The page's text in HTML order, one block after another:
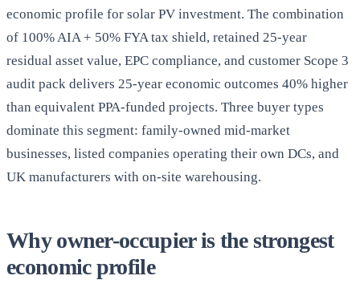
economic profile for solar PV investment. The combination
of 100% AIA + 50% FYA tax shield, retained 25-year
residual asset value, EPC compliance, and customer Scope 3
audit pack delivers 25-year economic outcomes 40% higher
than equivalent PPA-funded projects. Three buyer types
dominate this segment: family-owned mid-market
businesses, listed companies operating their own DCs, and
UK manufacturers with on-site warehousing.
Why owner-occupier is the strongest
economic profile